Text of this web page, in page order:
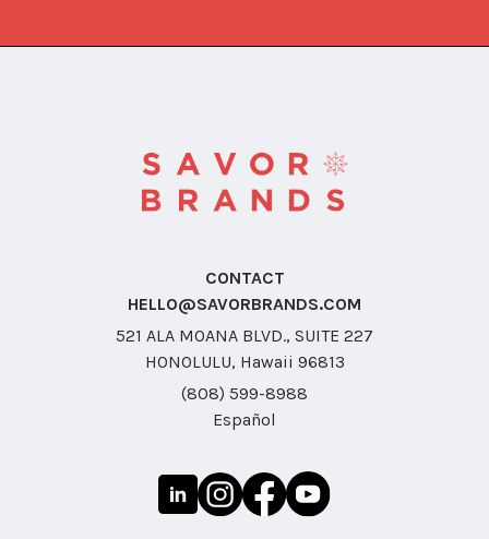
CONTACT
HELLO@SAVORBRANDS.COM
521 ALA MOANA BLVD., SUITE 227
HONOLULU, Hawaii 96813
(808) 599-8988
Español